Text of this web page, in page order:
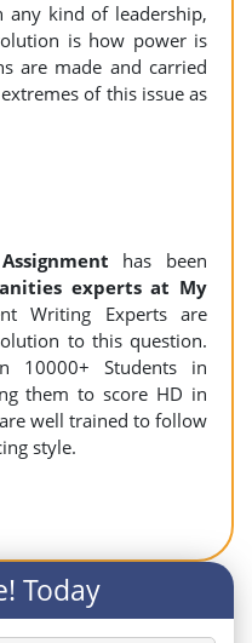
any kind of leadership,
is how power is
are made and carried
of this issue as
has been
experts at My
Writing Experts are
to this question.
10000+ Students in
them to score HD in
well trained to follow
style.
Today